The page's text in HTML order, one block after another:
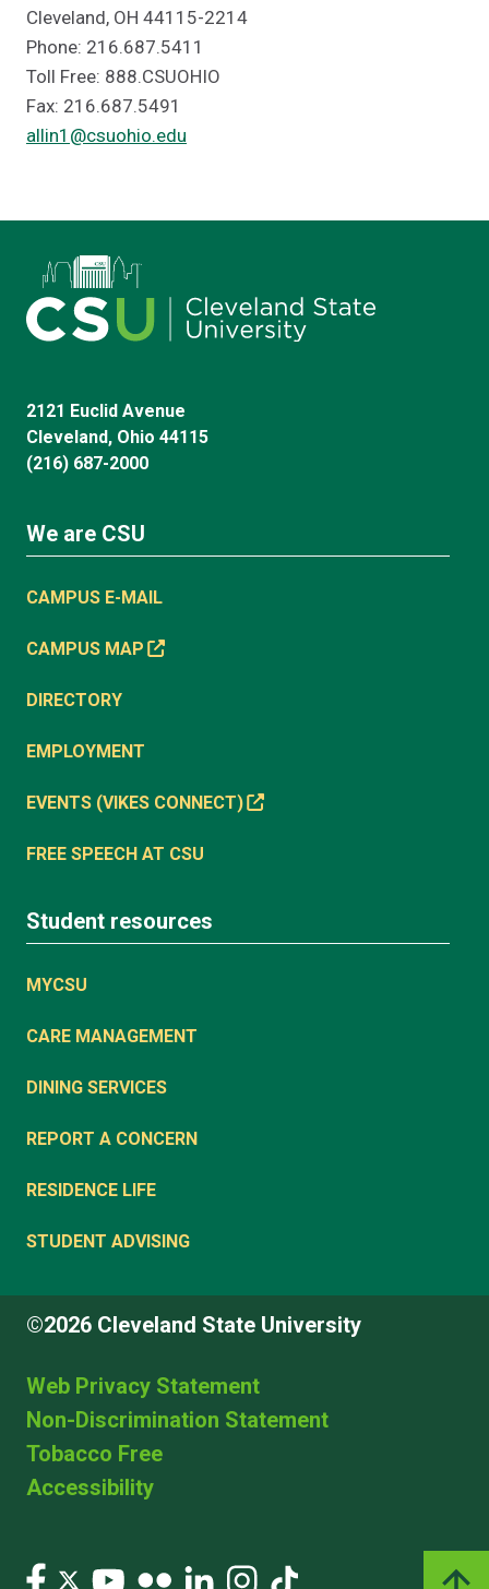
Cleveland, OH 44115-2214
Phone: 216.687.5411
Toll Free: 888.CSUOHIO
Fax: 216.687.5491
allin1@csuohio.edu
2121 Euclid Avenue
Cleveland, Ohio 44115
(216) 687-2000
We are CSU
CAMPUS E-MAIL
CAMPUS MAP
DIRECTORY
EMPLOYMENT
EVENTS (VIKES CONNECT)
FREE SPEECH AT CSU
Student resources
MYCSU
CARE MANAGEMENT
DINING SERVICES
REPORT A CONCERN
RESIDENCE LIFE
STUDENT ADVISING
©2026 Cleveland State University
Web Privacy Statement
Non-Discrimination Statement
Tobacco Free
Accessibility